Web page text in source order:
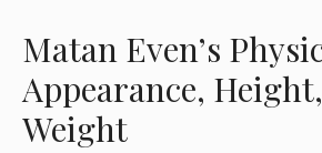
Matan Even’s
Appearance,
Weight